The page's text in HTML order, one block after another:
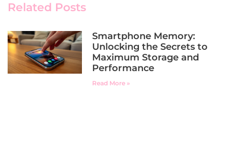
Related Posts
Smartphone Memory:
Unlocking the Secrets to
Maximum Storage and
Performance
Read More »